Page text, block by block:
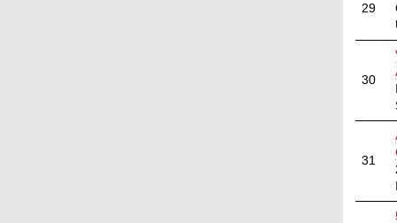
29
30
31